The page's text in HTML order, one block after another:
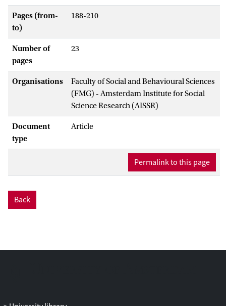
Pages (from-
to)
188-210
Number of
pages
23
Organisations
Faculty of Social and Behavioural Sciences
(FMG) - Amsterdam Institute for Social
Science Research (AISSR)
Document
type
Article
Permalink to this page
Back